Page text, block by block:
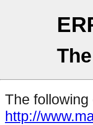
The
http://